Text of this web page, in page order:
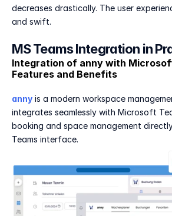
decreases drastically. The user
and swift.
MS Teams Integration in
Integration of anny with
Features and Benefits
anny is a modern workspace
integrates seamlessly with Microsoft
booking and space management
Teams interface.